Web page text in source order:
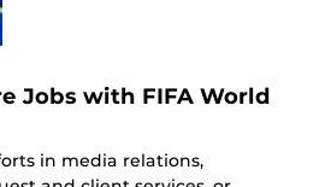
Jobs with FIFA World
in media relations,